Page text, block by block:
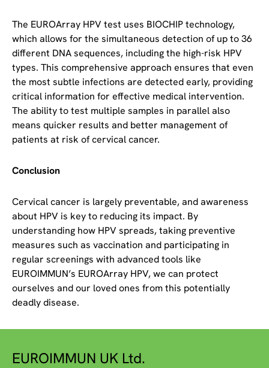
The EUROArray HPV test uses BIOCHIP technology,
which allows for the simultaneous detection of up to 36
different DNA sequences, including the high-risk HPV
types. This comprehensive approach ensures that even
the most subtle infections are detected early, providing
critical information for effective medical intervention.
The ability to test multiple samples in parallel also
means quicker results and better management of
patients at risk of cervical cancer.
Conclusion
Cervical cancer is largely preventable, and awareness
about HPV is key to reducing its impact. By
understanding how HPV spreads, taking preventive
measures such as vaccination and participating in
regular screenings with advanced tools like
EUROIMMUN’s EUROArray HPV, we can protect
ourselves and our loved ones from this potentially
deadly disease.
EUROIMMUN UK Ltd.